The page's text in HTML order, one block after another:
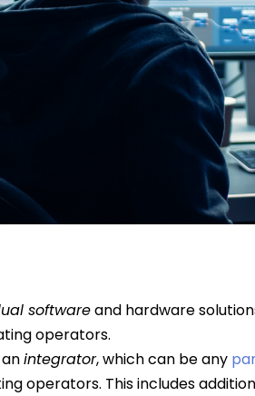
softwareand hardware
operators.
anintegrator, which can be any
operators. This includes